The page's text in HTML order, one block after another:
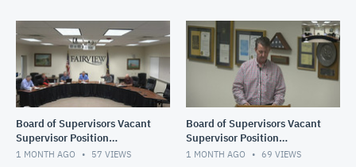
Board of Supervisors Vacant
Supervisor Position
Interviews continued
1 MONTH AGO 57 VIEWS
Board of Supervisors Vacant
Supervisor Position
Interviews 2 of 2
1 MONTH AGO 69 VIEWS